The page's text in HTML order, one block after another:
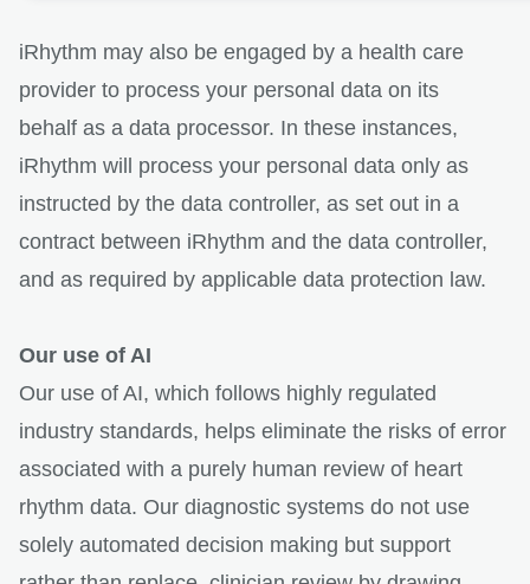
iRhythm may also be engaged by a health care
provider to process your personal data on its
behalf as a data processor. In these instances,
iRhythm will process your personal data only as
instructed by the data controller, as set out in a
contract between iRhythm and the data controller,
and as required by applicable data protection law.
Our use of AI
Our use of AI, which follows highly regulated
industry standards, helps eliminate the risks of error
associated with a purely human review of heart
rhythm data. Our diagnostic systems do not use
solely automated decision making but support